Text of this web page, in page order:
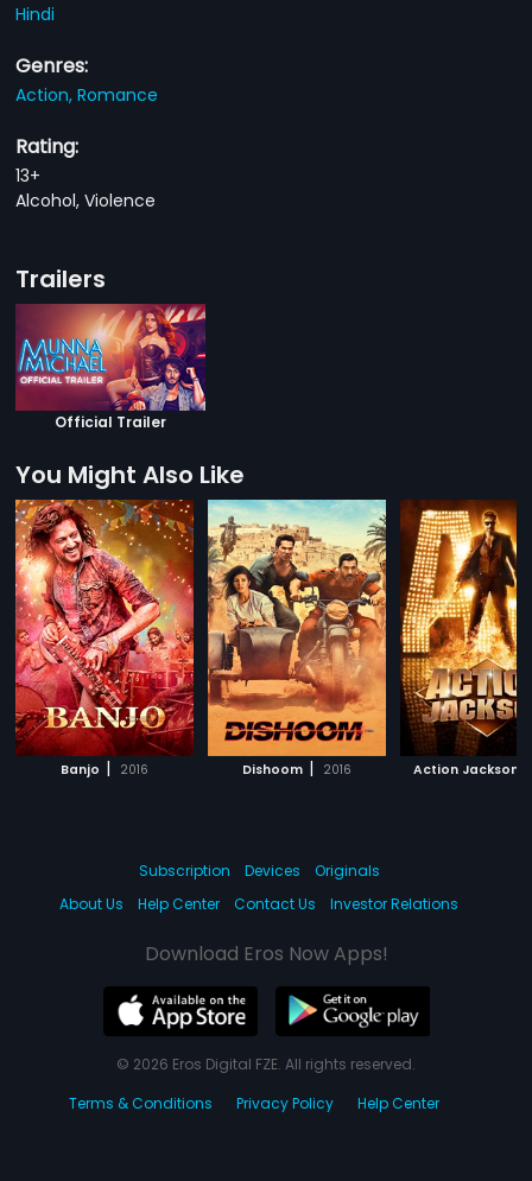
Hindi
Genres:
Action,Romance
Rating:
13+
Alcohol, Violence
Trailers
Official Trailer
You Might Also Like
Banjo | 2016 Dishoom | 2016 Action Jackson
Subscription Devices
Originals
About Us
Help Center Contact Us Investor Relations
Download Eros Now Apps!
© 2026 Eros Digital FZE. All rights reserved.
Terms & Conditions
Privacy Policy Help Center